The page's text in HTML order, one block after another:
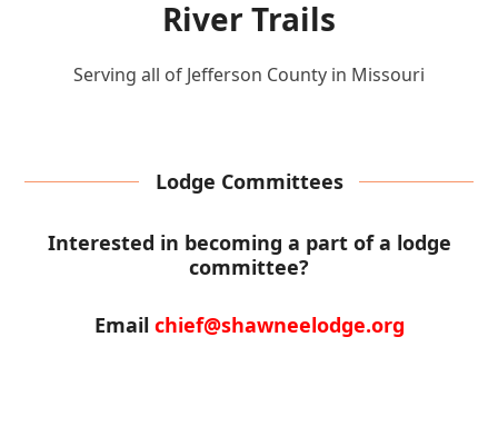
River Trails
Serving all of Jefferson County in Missouri
Lodge Committees
Interested in becoming a part of a lodge
committee?
Email chief@shawneelodge.org